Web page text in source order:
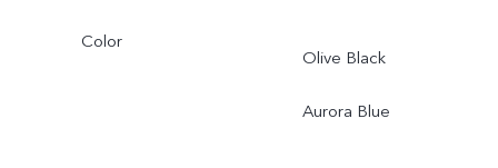
Color
Olive Black
Aurora Blue